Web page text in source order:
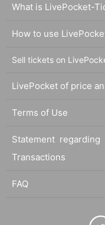
What is LivePocket-
How to use
Sell tickets on
LivePocket of price
Terms of Use
Statement
Transactions
FAQ